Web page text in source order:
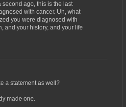
second ago, this is the last
with cancer. Uh, what
you were diagnosed with
and your history, and your life
a statement as well?
made one.